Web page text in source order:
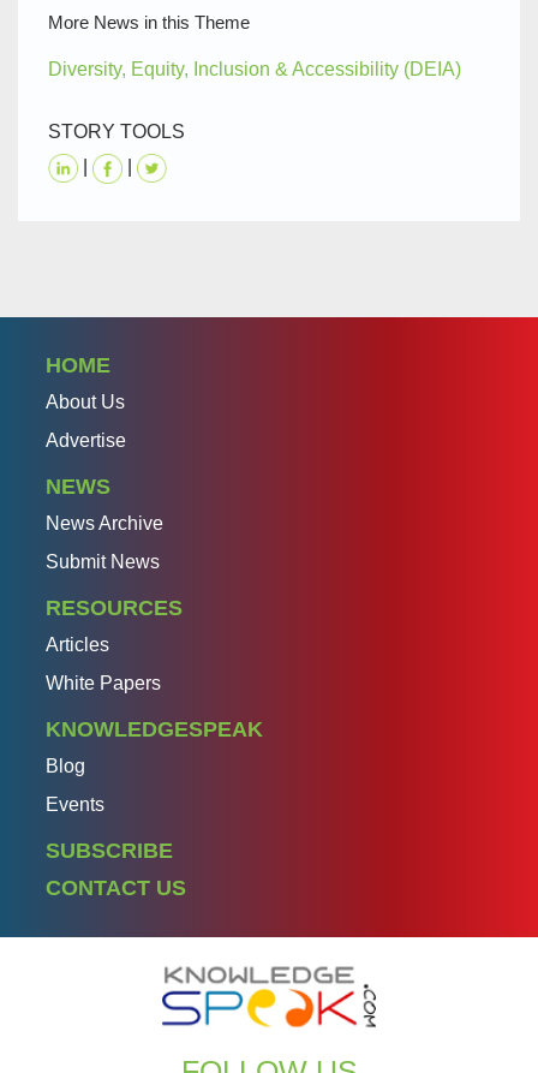
More News in this Theme
Diversity, Equity, Inclusion & Accessibility (DEIA)
STORY TOOLS
HOME
About Us
Advertise
NEWS
News Archive
Submit News
RESOURCES
Articles
White Papers
KNOWLEDGESPEAK
Blog
Events
SUBSCRIBE
CONTACT US